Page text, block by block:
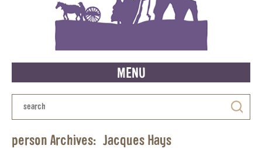
MENU
person Archives: Jacques Hays